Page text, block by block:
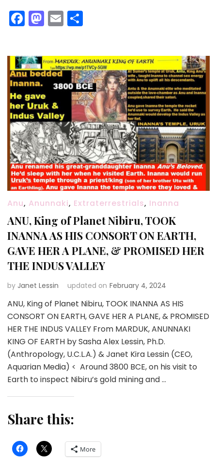
Facebook
Mastodon
Email
Anu, Anunnaki, Extraterrestrials, Inanna
ANU, King of Planet Nibiru, TOOK
INANNA AS HIS CONSORT ON EARTH,
GAVE HER A PLANE, & PROMISED HER
THE INDUS VALLEY
by Janet Lessin updated on February 4, 2024
ANU, King of Planet Nibiru, TOOK INANNA AS HIS
CONSORT ON EARTH, GAVE HER A PLANE, & PROMISED
HER THE INDUS VALLEY From MARDUK, ANUNNAKI
KING OF EARTH by Sasha Alex Lessin, Ph.D.
(Anthropology, U.C.L.A.) & Janet Kira Lessin (CEO,
Aquarian Media) < Around 3800 BCE, on his visit to
Earth to inspect Nibiru’s gold mining and …
Share this:
More